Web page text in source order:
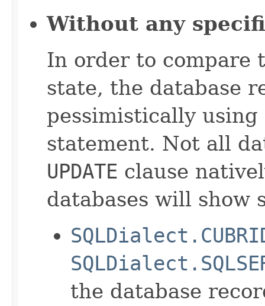
Without any
In order to compare
state, the database
pessimistically
statement. Not all
UPDATE clause
databases will
the database